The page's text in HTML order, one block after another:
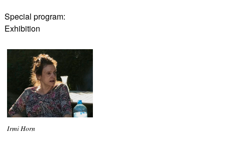
Special program:
Exhibition
Irmi Horn